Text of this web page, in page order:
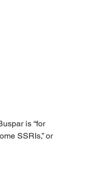
is “for
SSRIs,” or